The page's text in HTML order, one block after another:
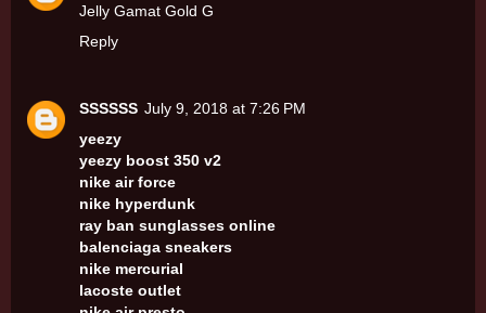
Jelly Gamat Gold G
Reply
SSSSSS July 9, 2018 at 7:26 PM
yeezy
yeezy boost 350 v2
nike air force
nike hyperdunk
ray ban sunglasses online
balenciaga sneakers
nike mercurial
lacoste outlet